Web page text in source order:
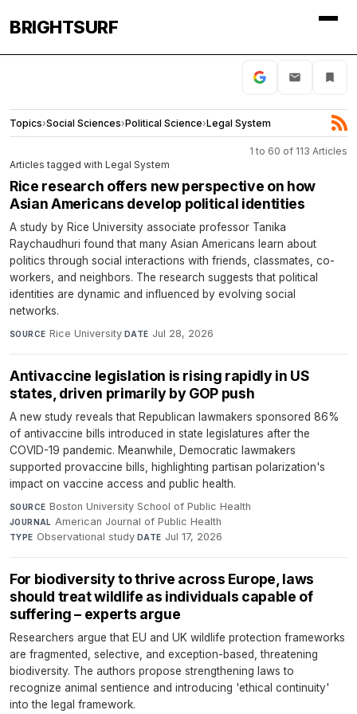
BRIGHTSURF
Topics›Social Sciences›Political Science›Legal System
1 to 60 of 113 Articles
Articles tagged with Legal System
Rice research offers new perspective on how
Asian Americans develop political identities
A study by Rice University associate professor Tanika
Raychaudhuri found that many Asian Americans learn about
politics through social interactions with friends, classmates, co-
workers, and neighbors. The research suggests that political
identities are dynamic and influenced by evolving social
networks.
SOURCE Rice University·DATE Jul 28, 2026
Antivaccine legislation is rising rapidly in US
states, driven primarily by GOP push
A new study reveals that Republican lawmakers sponsored 86%
of antivaccine bills introduced in state legislatures after the
COVID-19 pandemic. Meanwhile, Democratic lawmakers
supported provaccine bills, highlighting partisan polarization's
impact on vaccine access and public health.
SOURCE Boston University School of Public Health·
JOURNAL American Journal of Public Health·
TYPE Observational study·DATE Jul 17, 2026
For biodiversity to thrive across Europe, laws
should treat wildlife as individuals capable of
suffering – experts argue
Researchers argue that EU and UK wildlife protection frameworks
are fragmented, selective, and exception-based, threatening
biodiversity. The authors propose strengthening laws to
recognize animal sentience and introducing 'ethical continuity'
into the legal framework.